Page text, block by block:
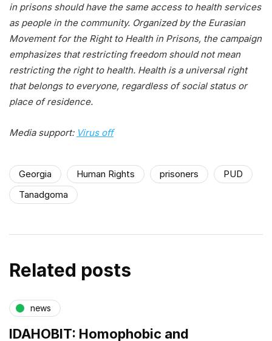
in prisons should have the same access to health services
as people in the community. Organized by the Eurasian
Movement for the Right to Health in Prisons, the campaign
emphasizes that restricting freedom should not mean
restricting the right to health. Health is a universal right
that belongs to everyone, regardless of social status or
place of residence.
Media support: Virus off
Georgia Human Rights prisoners
PUD
Tanadgoma
Related posts
news
IDAHOBIT: Homophobic and